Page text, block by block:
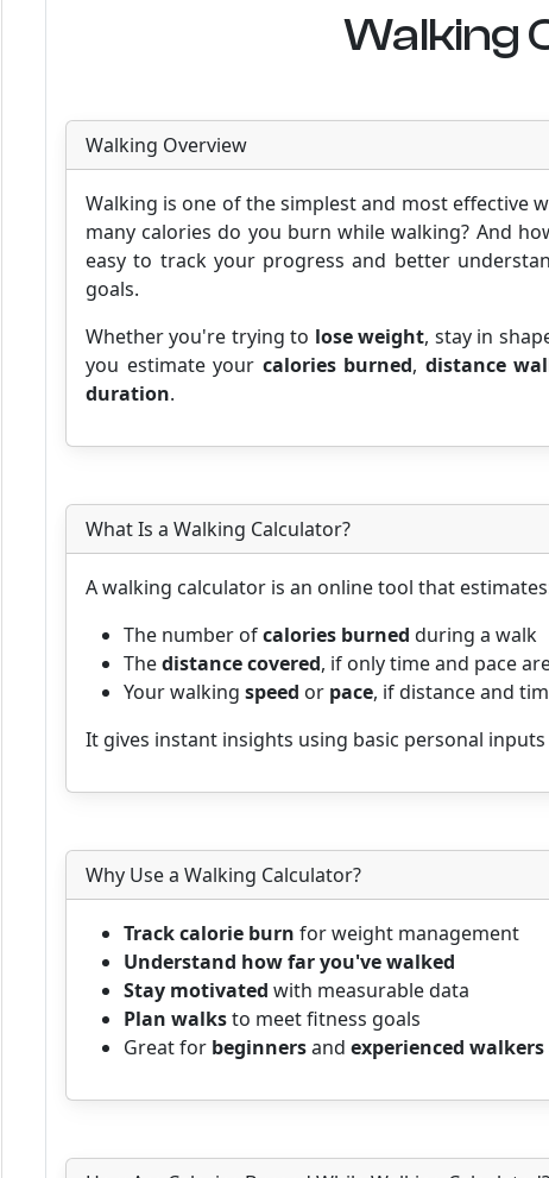
Walking
Walking Overview
Walking is one of the simplest and most effective
many calories do you burn while walking? And
easy to track your progress and better
goals.
Whether you're trying to lose weight, stay in
you estimate your calories burned, distance
duration.
What Is a Walking Calculator?
A walking calculator is an online tool that
The number ofcalories burned during a walk
Thedistance covered, if only time and pace
Your walking speed or pace, if distance and
It gives instant insights using basic personal
Why Use a Walking Calculator?
Track calorie burn for weight management
Understand how far you've walked
Stay motivated with measurable data
Plan walksto meet fitness goals
Great for beginnersand experienced walkers